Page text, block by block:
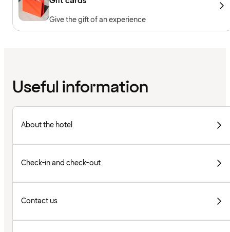
Give the gift of an experience
Useful information
About the hotel
Check-in and check-out
Contact us